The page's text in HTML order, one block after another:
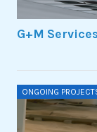
G+M
ONGOING